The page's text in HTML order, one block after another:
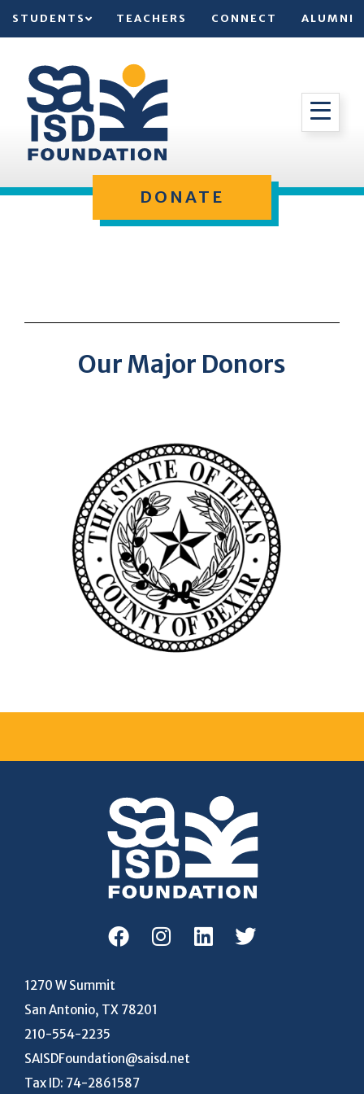
STUDENTS TEACHERS CONNECT ALUMNI
DONATE
Our Major Donors
1270 W Summit
San Antonio, TX 78201
210-554-2235
SAISDFoundation@saisd.net
Tax ID: 74-2861587